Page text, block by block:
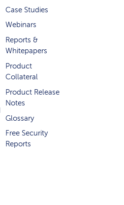
Case Studies
Webinars
Reports &
Whitepapers
Product
Collateral
Product Release
Notes
Glossary
Free Security
Reports